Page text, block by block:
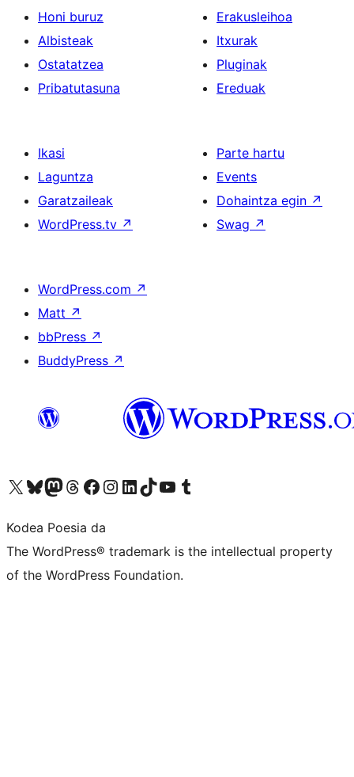
Honi buruz
Albisteak
Ostatatzea
Pribatutasuna
Erakusleihoa
Itxurak
Pluginak
Ereduak
Ikasi
Laguntza
Garatzaileak
WordPress.tv ↗
Parte hartu
Events
Dohaintza egin ↗
Swag ↗
WordPress.com ↗
Matt ↗
bbPress ↗
BuddyPress ↗
Visit our X (formerly Twitter) account
Visit our Bluesky account
Visit our Mastodon account
Visit our Threads account
Bisitatu gure Facebook orrialdea
Visit our Instagram account
Visit our LinkedIn account
Visit our TikTok account
Visit our YouTube channel
Visit our Tumblr account
Kodea Poesia da
The WordPress® trademark is the intellectual property
of the WordPress Foundation.